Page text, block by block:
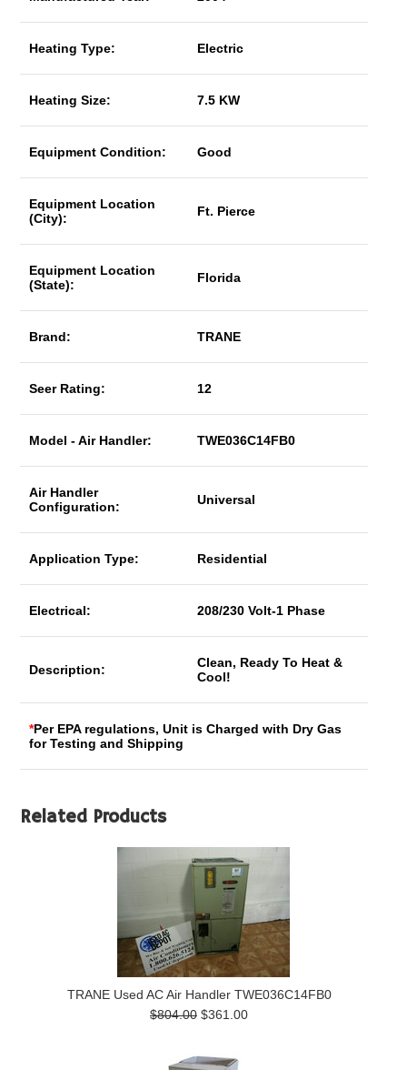
Heating Type: Electric
Heating Size: 7.5 KW
Equipment Condition: Good
Equipment Location
(City):
Ft. Pierce
Equipment Location
(State):
Florida
Brand: TRANE
Seer Rating: 12
Model - Air Handler: TWE036C14FB0
Air Handler
Configuration:
Universal
Application Type: Residential
Electrical: 208/230 Volt-1 Phase
Description:
Clean, Ready To Heat &
Cool!
*Per EPA regulations, Unit is Charged with Dry Gas
for Testing and Shipping
Related Products
TRANE Used AC Air Handler TWE036C14FB0
$804.00 $361.00